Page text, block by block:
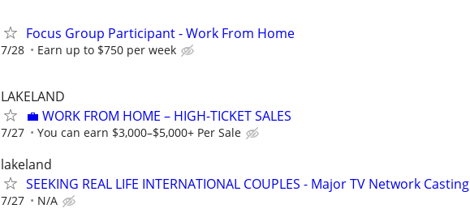
Focus Group Participant - Work From Home
7/28 Earn up to $750 per week
LAKELAND
​💼 WORK FROM HOME – HIGH-TICKET SALES
7/27 You can earn $3,000–$5,000+ Per Sale
lakeland
SEEKING REAL LIFE INTERNATIONAL COUPLES - Major TV Network Casting
7/27 N/A